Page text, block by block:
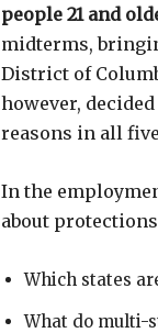
people 21 and
midterms,
District of
however,
reasons in all
In the
about
Which states
What do multi-